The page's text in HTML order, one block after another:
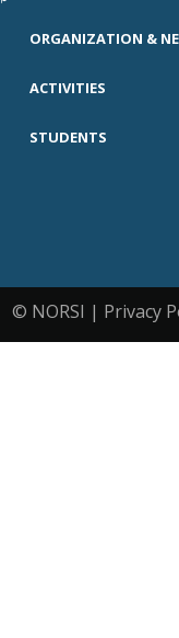
ORGANIZATION &
ACTIVITIES
STUDENTS
© NORSI | Privacy